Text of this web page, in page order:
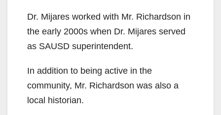
Dr. Mijares worked with Mr. Richardson in
the early 2000s when Dr. Mijares served
as SAUSD superintendent.
In addition to being active in the
community, Mr. Richardson was also a
local historian.